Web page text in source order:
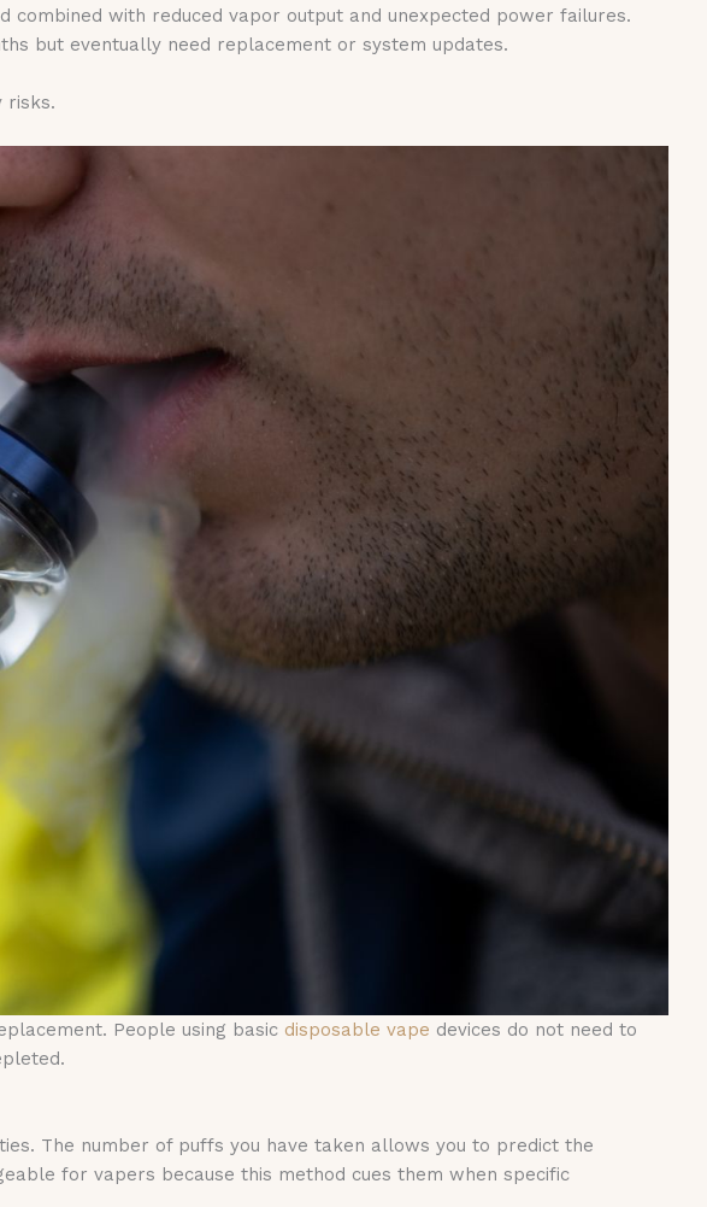
with reduced vapor output and unexpected power failures.
but eventually need replacement or system updates.
risks.
People using basic disposable vape devices do not need to
The number of puffs you have taken allows you to predict the
for vapers because this method cues them when specific